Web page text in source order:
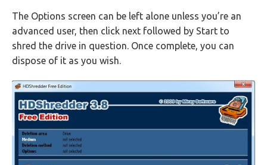
The Options screen can be left alone unless you’re an
advanced user, then click next followed by Start to
shred the drive in question. Once complete, you can
dispose of it as you wish.